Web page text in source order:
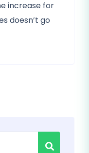
increase for
doesn’t go